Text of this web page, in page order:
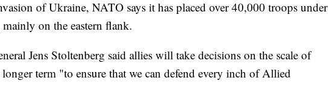
of Ukraine, NATO says it has placed over 40,000 troops under
on the eastern flank.
Jens Stoltenberg said allies will take decisions on the scale of
term "to ensure that we can defend every inch of Allied